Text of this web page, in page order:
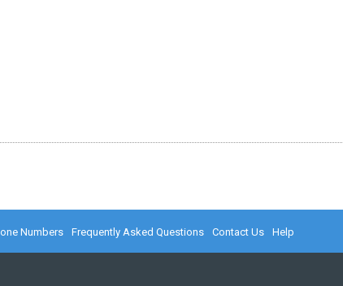
Numbers Frequently Asked Questions Contact Us Help